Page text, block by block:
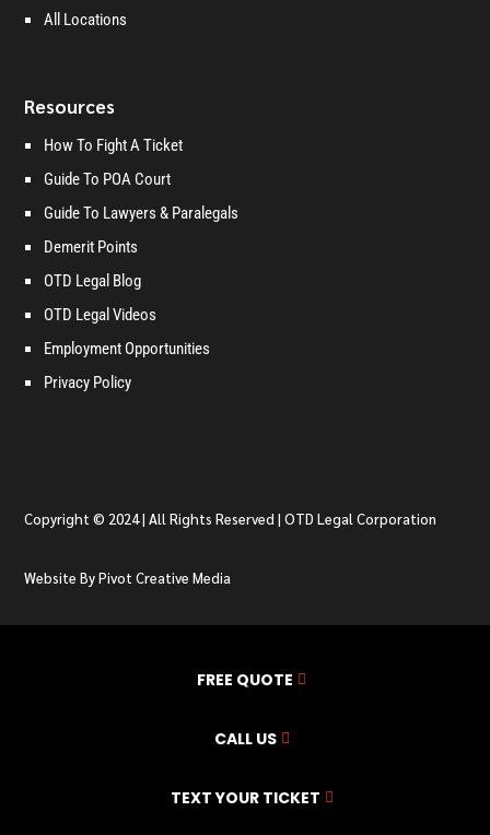
All Locations
Resources
How To Fight A Ticket
Guide To POA Court
Guide To Lawyers & Paralegals
Demerit Points
OTD Legal Blog
OTD Legal Videos
Employment Opportunities
Privacy Policy
Copyright © 2024 | All Rights Reserved | OTD Legal Corporation
Website By Pivot Creative Media
FREE QUOTE
CALL US
TEXT YOUR TICKET